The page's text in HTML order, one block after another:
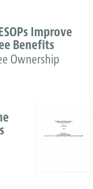
Improve
Benefits
Ownership